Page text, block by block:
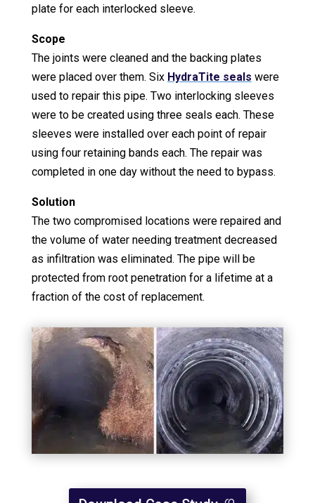
plate for each interlocked sleeve.
Scope
The joints were cleaned and the backing plates
were placed over them. Six HydraTite seals were
used to repair this pipe. Two interlocking sleeves
were to be created using three seals each. These
sleeves were installed over each point of repair
using four retaining bands each. The repair was
completed in one day without the need to bypass.
Solution
The two compromised locations were repaired and
the volume of water needing treatment decreased
as infiltration was eliminated. The pipe will be
protected from root penetration for a lifetime at a
fraction of the cost of replacement.